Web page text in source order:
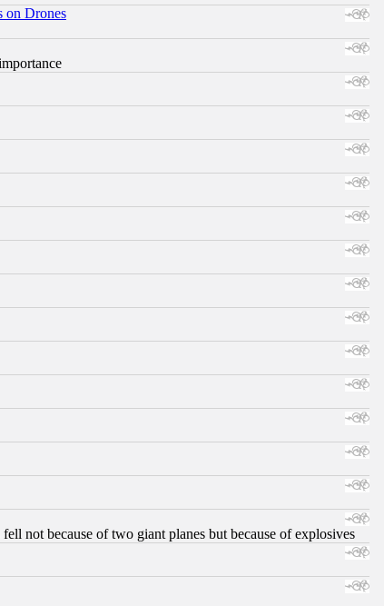
on Drones
not because of two giant planes but because of explosives